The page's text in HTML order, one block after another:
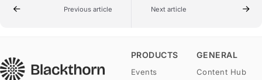
Previous article Next article
PRODUCTS
Events
GENERAL
Content Hub